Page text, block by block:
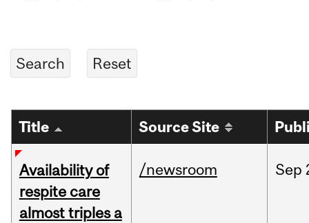
Title Source Site
Availability of
respite care
almost triples a
/newsroom Sep